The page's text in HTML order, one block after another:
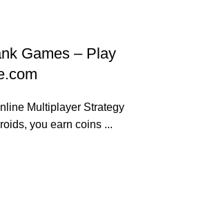
Games – Play
Multiplayer Strategy
you earn coins ...